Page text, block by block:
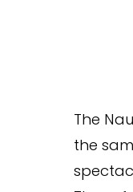
The
the